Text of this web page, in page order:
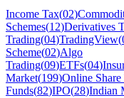
Income Tax(02)
Schemes(12)Derivatives
Trading(04)TradingView(
Scheme(02)Algo
Trading(09)ETFs(04)
Market(199)Online
Funds(82)IPO(28)Indian